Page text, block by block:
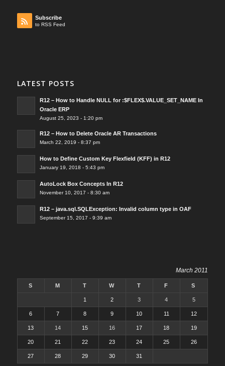
Subscribe
to RSS Feed
LATEST POSTS
R12 – How to Handle NULL for :$FLEX$.VALUE_SET_NAME In
Oracle ERP
August 25, 2023 - 1:20 pm
R12 – How to Delete Oracle AR Transactions
March 22, 2019 - 8:37 pm
How to Define Custom Key Flexfield (KFF) in R12
January 19, 2018 - 5:43 pm
AutoLock Box Concepts In R12
November 10, 2017 - 8:30 am
R12 – java.sql.SQLException: Invalid column type in OAF
September 15, 2017 - 9:39 am
March 2011
S M T W T F S
1 2 3 4 5
6 7 8 9 10 11 12
13 14 15 16 17 18 19
20 21 22 23 24 25 26
27 28 29 30 31